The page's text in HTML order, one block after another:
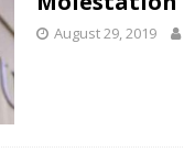
August 29, 2019